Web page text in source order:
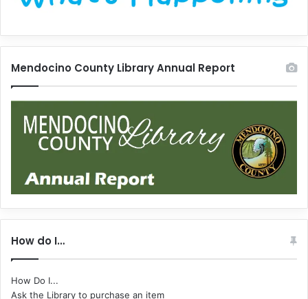
Mendocino County Library Annual Report
How do I…
How Do I...
Ask the Library to purchase an item